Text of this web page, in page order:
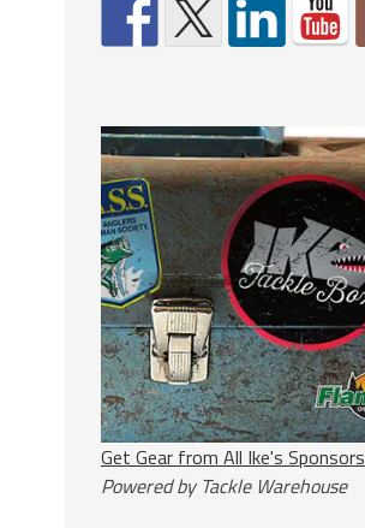
Get Gear from All Ike's Sponsors
Powered by Tackle Warehouse